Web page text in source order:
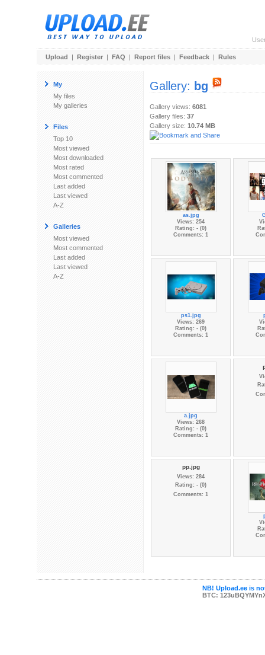
Upload | Register | FAQ | Report files | Feedback | Rules
My
My files
My galleries
Files
Top 10
Most viewed
Most downloaded
Most rated
Most commented
Last added
Last viewed
A-Z
Galleries
Most viewed
Most commented
Last added
Last viewed
A-Z
Gallery: bg
Gallery views: 6081
Gallery files: 37
Gallery size: 10.74 MB
as.jpg
Views: 254
Rating: - (0)
Comments: 1
ps1.jpg
Views: 269
Rating: - (0)
Comments: 1
a.jpg
Views: 268
Rating: - (0)
Comments: 1
pp.jpg
Views: 284
Rating: - (0)
Comments: 1
NB! Upload.ee is
BTC: